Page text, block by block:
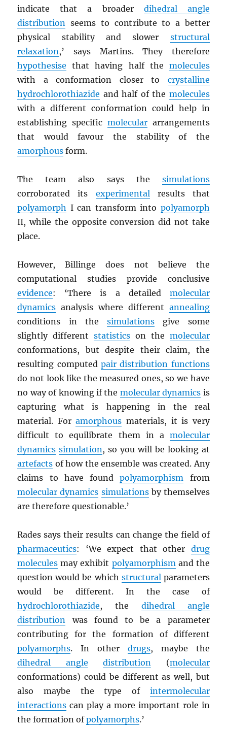
indicate that a broader dihedral angle
distribution seems to contribute to a better
physical stability and slower structural
relaxation ,’ says Martins. They therefore
hypothesise that having half the molecules
with a conformation closer to crystalline
hydrochlorothiazide and half of the molecules
with a different conformation could help in
establishing specific moleculararrangements
that would favour the stability of the
amorphous form.
The team also says the simulations
corroborated its experimental results that
polyamorph I can transform into polyamorph
II, while the opposite conversion did not take
place.
However, Billinge does not believe the
computational studies provide conclusive
evidence: ‘There is a detailed molecular
dynamics analysis where different annealing
conditions in thesimulations give some
slightly differentstatistics on the molecular
conformations, but despite their claim, the
resulting computed pair distribution functions
do not look like the measured ones, so we have
no way of knowing if the molecular dynamics is
capturing what is happening in the real
material. Foramorphous materials, it is very
difficult to equilibrate them in a molecular
dynamics simulation , so you will be looking at
artefacts of how the ensemble was created. Any
claims to have foundpolyamorphism from
molecular dynamics simulationsby themselves
are therefore questionable.’
Rades says their results can change the field of
pharmaceutics: ‘We expect that other drug
molecules may exhibit polyamorphism and the
question would be which structural parameters
would be different. In the case of
hydrochlorothiazide, the dihedral angle
distribution
was found to be a parameter
contributing for the formation of different
polyamorphs. In other drugs, maybe the
dihedral angle
distribution (molecular
conformations) could be different as well, but
also maybe the type of intermolecular
interactions can play a more important role in
the formation ofpolyamorphs.’